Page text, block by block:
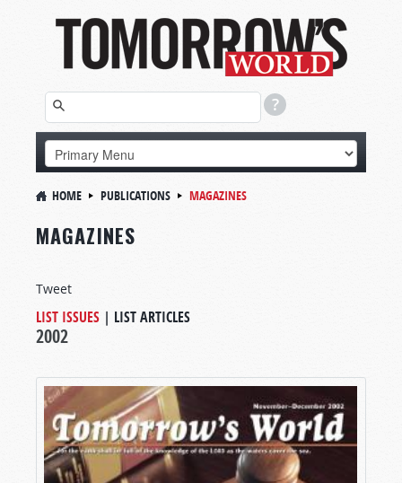
HOME PUBLICATIONS MAGAZINES
MAGAZINES
Tweet
LIST ISSUES | LIST ARTICLES
2002